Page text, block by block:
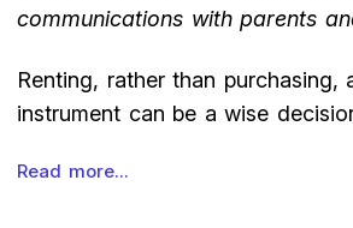
communications with parents
Renting, rather than purchasing,
instrument can be a wise
Read more...